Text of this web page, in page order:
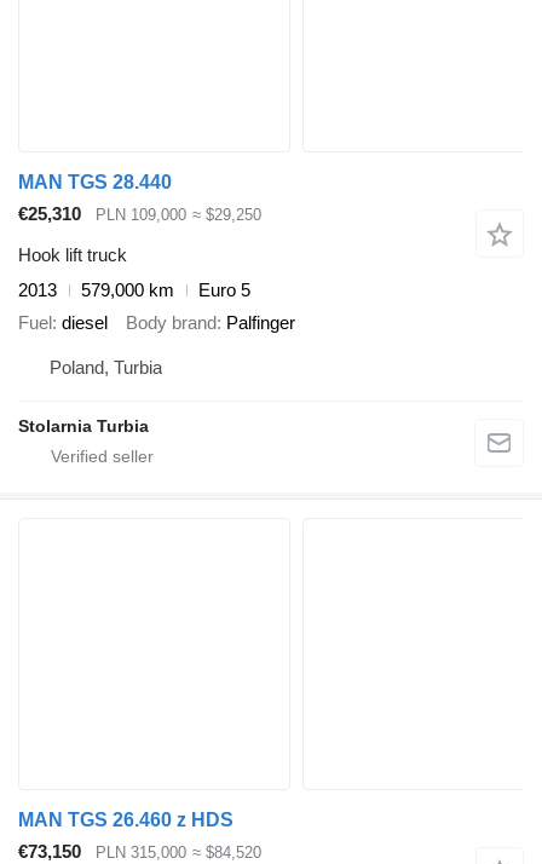
MAN TGS 28.440
€25,310
PLN 109,000 ≈ $29,250
Hook lift truck
2013
579,000 km
Euro 5
Fuel diesel Body brand Palfinger
Poland, Turbia
Stolarnia Turbia
MAN TGS 26.460 z HDS
€73,150
PLN 315,000 ≈ $84,520